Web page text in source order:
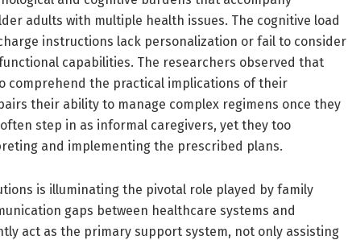
adults with multiple health issues. The cognitive load
instructions lack personalization or fail to consider
capabilities. The researchers observed that
comprehend the practical implications of their
their ability to manage complex regimens once they
step in as informal caregivers, yet they too
and implementing the prescribed plans.
is illuminating the pivotal role played by family
gaps between healthcare systems and
act as the primary support system, not only assisting